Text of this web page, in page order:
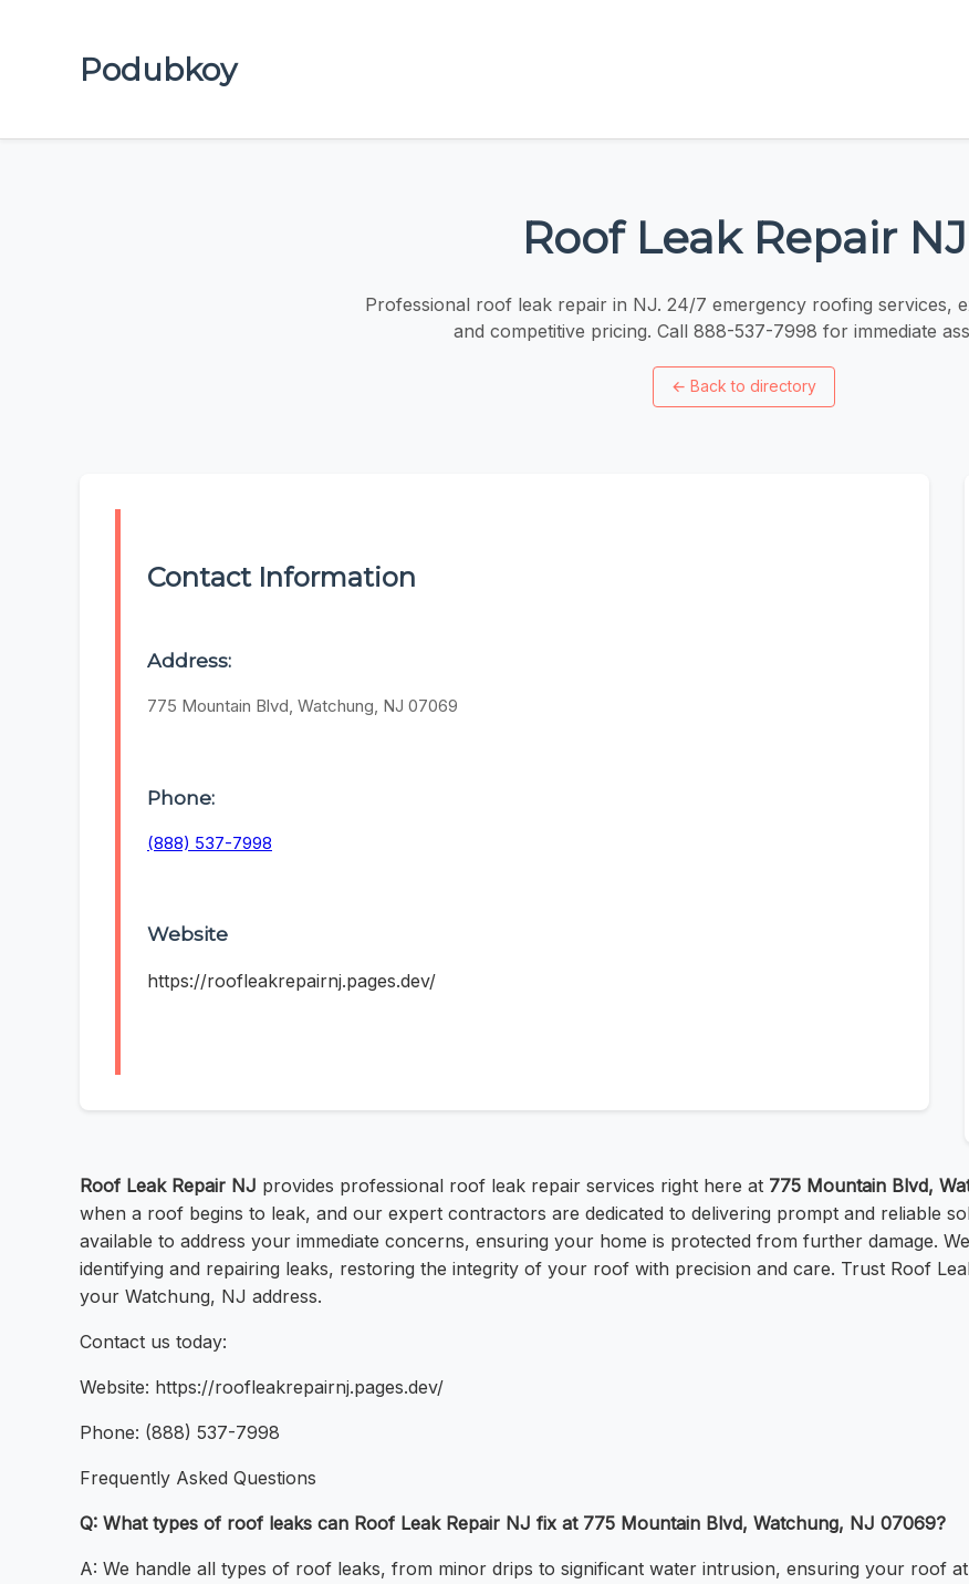
Podubkoy
Roof Leak Repair NJ
Professional roof leak repair in NJ. 24/7 emergency roofing services,
and competitive pricing. Call 888-537-7998 for immediate
← Back to directory
Contact Information
Address:
775 Mountain Blvd, Watchung, NJ 07069
Phone:
(888) 537-7998
Website
https://roofleakrepairnj.pages.dev/
Roof Leak Repair NJ provides professional roof leak repair services right here at 775 Mountain Blvd,
when a roof begins to leak, and our expert contractors are dedicated to delivering prompt and reliable
available to address your immediate concerns, ensuring your home is protected from further damage.
identifying and repairing leaks, restoring the integrity of your roof with precision and care. Trust Roof
your Watchung, NJ address.
Contact us today:
Website: https://roofleakrepairnj.pages.dev/
Phone: (888) 537-7998
Frequently Asked Questions
Q: What types of roof leaks can Roof Leak Repair NJ fix at 775 Mountain Blvd, Watchung, NJ 07069?
A: We handle all types of roof leaks, from minor drips to significant water intrusion, ensuring your roof